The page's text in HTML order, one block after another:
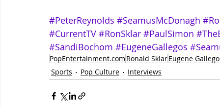
#PeterReynolds #SeamusMcDonagh
#CurrentTV #RonSklar #PaulSimon
#SandiBochom #EugeneGallegos
PopEntertainment.com Ronald SklarEugene
Sports
Pop Culture Interviews